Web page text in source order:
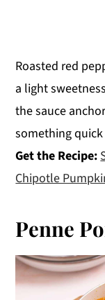
Roasted red
a light
the sauce
something
Get the Recipe:
Chipotle
Penne